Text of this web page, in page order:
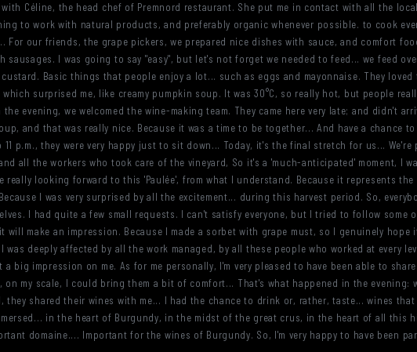
Céline, the head chef of Premnord restaurant. She put me in contact with all the
to work with natural products, and preferably organic whenever possible. to cook
For our friends, the grape pickers, we prepared nice dishes with sauce, and comfort
sausages. I was going to say "easy", but let's not forget we needed to feed... we feed
Basic things that people enjoy a lot... such as eggs and mayonnaise. They loved
surprised me, like creamy pumpkin soup. It was 30°C, so really hot, but people
evening, we welcomed the wine-making team. They came here very late; and didn't
and that was really nice. Because it was a time to be together... And have a chance
p.m., they were very happy just to sit down... Today, it's the final stretch for us... We're
all the workers who took care of the vineyard, So it's a 'much-anticipated' moment, I
really looking forward to this 'Paulée', from what I understand. Because it represents
I was very surprised by all the excitement... during this harvest period. So,
I had quite a few small requests. I can't satisfy everyone, but I tried to follow some
will make an impression. Because I made a sorbet with grape must, so I genuinely hope
was deeply affected by all the work managed, by all these people who worked at every
big impression on me. As for me personally, I'm very pleased to have been able to
on my scale, I could bring them a bit of comfort... That's what happened in the evening:
they shared their wines with me... I had the chance to drink or, rather, taste... wines
in the heart of Burgundy, in the midst of the great crus, in the heart of all this
domaine.... Important for the wines of Burgundy. So, I'm very happy to have been